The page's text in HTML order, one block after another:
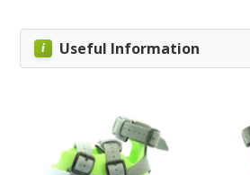
Useful Information